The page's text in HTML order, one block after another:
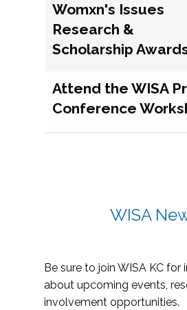
Womxn's Issues
Research &
Scholarship
Attend the WISA
Conference
WISA
Be sure to join WISA KC for
about upcoming events,
involvement opportunities.